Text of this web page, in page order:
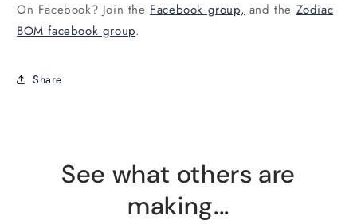
On Facebook? Join the Facebook group, and the Zodiac
BOM facebook group.
Share
See what others are
making...